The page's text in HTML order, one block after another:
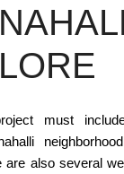
must
are also several